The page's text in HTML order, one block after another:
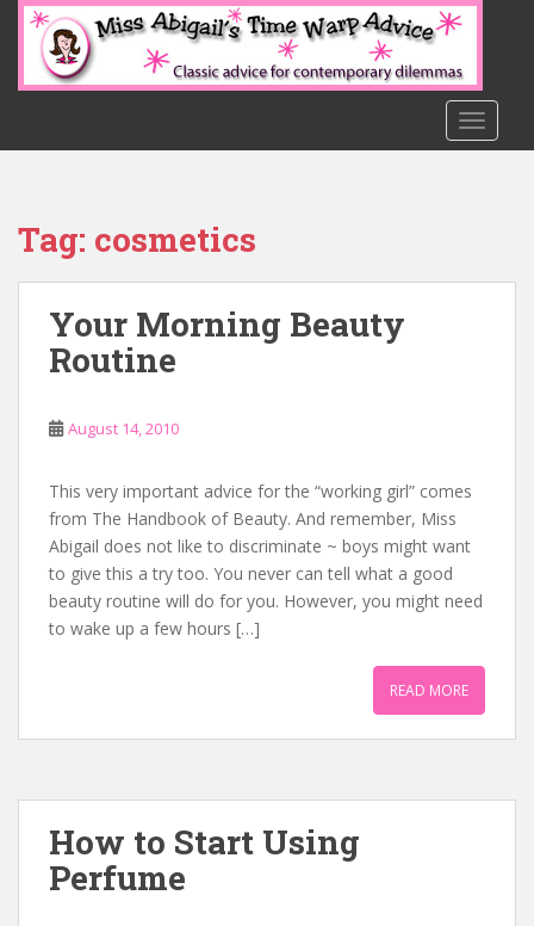
o
Tag: cosmetics
Your Morning Beauty
Routine
August 14, 2010
This very important advice for the “working girl” comes
from The Handbook of Beauty. And remember, Miss
Abigail does not like to discriminate ~ boys might want
to give this a try too. You never can tell what a good
beauty routine will do for you. However, you might need
to wake up a few hours […]
READ MORE
How to Start Using
Perfume